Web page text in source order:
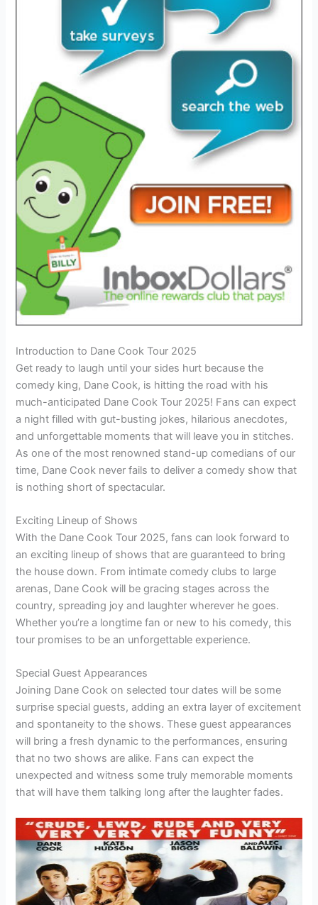
Introduction to Dane Cook Tour 2025
Get ready to laugh until your sides hurt because the
comedy king, Dane Cook, is hitting the road with his
much-anticipated Dane Cook Tour 2025! Fans can expect
a night filled with gut-busting jokes, hilarious anecdotes,
and unforgettable moments that will leave you in stitches.
As one of the most renowned stand-up comedians of our
time, Dane Cook never fails to deliver a comedy show that
is nothing short of spectacular.
Exciting Lineup of Shows
With the Dane Cook Tour 2025, fans can look forward to
an exciting lineup of shows that are guaranteed to bring
the house down. From intimate comedy clubs to large
arenas, Dane Cook will be gracing stages across the
country, spreading joy and laughter wherever he goes.
Whether you’re a longtime fan or new to his comedy, this
tour promises to be an unforgettable experience.
Special Guest Appearances
Joining Dane Cook on selected tour dates will be some
surprise special guests, adding an extra layer of excitement
and spontaneity to the shows. These guest appearances
will bring a fresh dynamic to the performances, ensuring
that no two shows are alike. Fans can expect the
unexpected and witness some truly memorable moments
that will have them talking long after the laughter fades.